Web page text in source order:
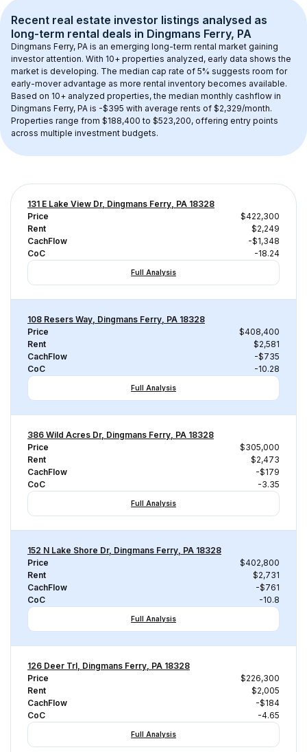
Recent real estate investor listings analysed as
long-term rental deals in Dingmans Ferry, PA
Dingmans Ferry, PA is an emerging long-term rental market gaining
investor attention. With 10+ properties analyzed, early data shows the
market is developing. The median cap rate of 5% suggests room for
early-mover advantage as more rental inventory becomes available.
Based on 10+ analyzed properties, the median monthly cashflow in
Dingmans Ferry, PA is -$395 with average rents of $2,329/month.
Properties range from $188,400 to $523,200, offering entry points
across multiple investment budgets.
131 E Lake View Dr, Dingmans Ferry, PA 18328
Price
$422,300
Rent
$2,249
CachFlow
-$1,348
CoC
-18.24
Full Analysis
108 Resers Way, Dingmans Ferry, PA 18328
Price
$408,400
Rent
$2,581
CachFlow
-$735
CoC
-10.28
Full Analysis
386 Wild Acres Dr, Dingmans Ferry, PA 18328
Price
$305,000
Rent
$2,473
CachFlow
-$179
CoC
-3.35
Full Analysis
152 N Lake Shore Dr, Dingmans Ferry, PA 18328
Price
$402,800
Rent
$2,731
CachFlow
-$761
CoC
-10.8
Full Analysis
126 Deer Trl, Dingmans Ferry, PA 18328
Price
$226,300
Rent
$2,005
CachFlow
-$184
CoC
-4.65
Full Analysis